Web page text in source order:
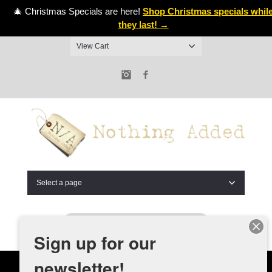
View Cart
Instagram
Select a page
🎄 Christmas Specials are here! Shop Christmas specials
they last! →
Sign up for our